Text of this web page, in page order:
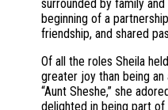
surrounded by family
beginning of a
friendship, and shared
Of all the roles Sheila
greater joy than being
“Aunt Sheshe,” she
delighted in being part